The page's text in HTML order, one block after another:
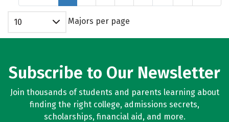
10 Majors per page
Subscribe to Our Newsletter
Join thousands of students and parents learning about
finding the right college, admissions secrets,
scholarships, financial aid, and more.